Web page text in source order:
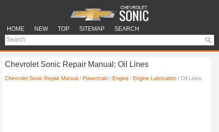
HOME NEW TOP SITEMAP SEARCH
Chevrolet Sonic Repair Manual: Oil Lines
Chevrolet Sonic Repair Manual / Powertrain / Engine / Engine Lubrication / Oil Lines